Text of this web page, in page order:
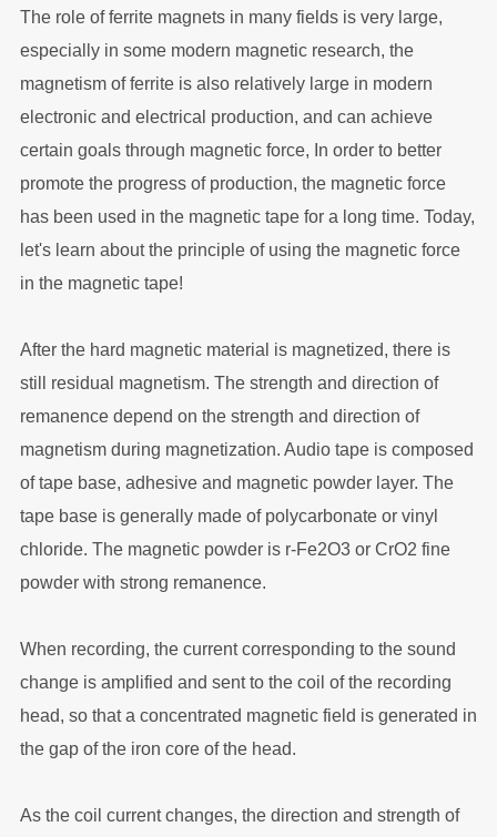
The role of ferrite magnets in many fields is very large,
especially in some modern magnetic research, the
magnetism of ferrite is also relatively large in modern
electronic and electrical production, and can achieve
certain goals through magnetic force, In order to better
promote the progress of production, the magnetic force
has been used in the magnetic tape for a long time. Today,
let's learn about the principle of using the magnetic force
in the magnetic tape!
After the hard magnetic material is magnetized, there is
still residual magnetism. The strength and direction of
remanence depend on the strength and direction of
magnetism during magnetization. Audio tape is composed
of tape base, adhesive and magnetic powder layer. The
tape base is generally made of polycarbonate or vinyl
chloride. The magnetic powder is r-Fe2O3 or CrO2 fine
powder with strong remanence.
When recording, the current corresponding to the sound
change is amplified and sent to the coil of the recording
head, so that a concentrated magnetic field is generated in
the gap of the iron core of the head.
As the coil current changes, the direction and strength of